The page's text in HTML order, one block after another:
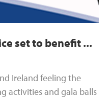
set to benefit ...
Ireland feeling the
activities and gala balls